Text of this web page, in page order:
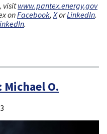
visitwww.pantex.energy.gov
onFacebook,XorLinkedIn.
.
Michael O.